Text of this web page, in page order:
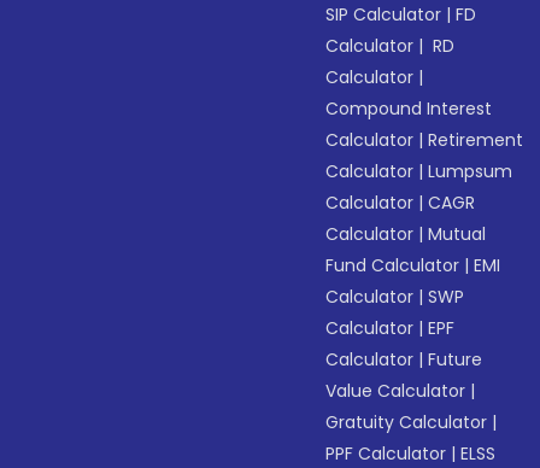
SIP Calculator |FD
Calculator | RD
Calculator |
Compound Interest
Calculator |Retirement
Calculator |Lumpsum
Calculator |CAGR
Calculator |Mutual
Fund Calculator |EMI
Calculator |SWP
Calculator |EPF
Calculator |Future
Value Calculator |
Gratuity Calculator |
PPF Calculator |ELSS